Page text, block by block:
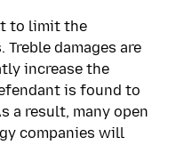
to limit the
damages are
increase the
is found to
a result, many open
companies will